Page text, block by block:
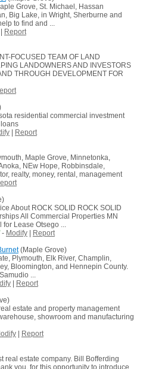
Grove, St. Michael, Hassan
Big Lake, in Wright, Sherburne and
to find and ...
Report
FOCUSED TEAM OF LAND
LANDOWNERS AND INVESTORS
THROUGH DEVELOPMENT FOR
residential commercial investment
|
Report
Maple Grove, Minnetonka,
NEw Hope, Robbinsdale,
realty, money, rental, management
About ROCK SOLID ROCK SOLID
All Commercial Properties MN
Lease Otsego ...
- Modify|
Report
(Maple Grove)
Plymouth, Elk River, Champlin,
Bloomington, and Hennepin County.
...
|
Report
estate and property management
showroom and manufacturing
|
Report
real estate company. Bill Bofferding